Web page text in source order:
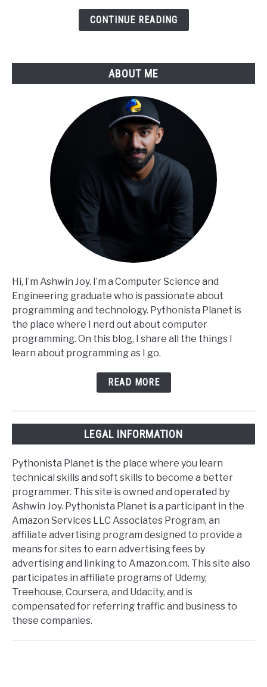
CONTINUE READING
ABOUT ME
Hi, I’m Ashwin Joy. I’m a Computer Science and
Engineering graduate who is passionate about
programming and technology. Pythonista Planet is
the place where I nerd out about computer
programming. On this blog, I share all the things I
learn about programming as I go.
READ MORE
LEGAL INFORMATION
Pythonista Planet is the place where you learn
technical skills and soft skills to become a better
programmer. This site is owned and operated by
Ashwin Joy. Pythonista Planet is a participant in the
Amazon Services LLC Associates Program, an
affiliate advertising program designed to provide a
means for sites to earn advertising fees by
advertising and linking to Amazon.com. This site also
participates in affiliate programs of Udemy,
Treehouse, Coursera, and Udacity, and is
compensated for referring traffic and business to
these companies.